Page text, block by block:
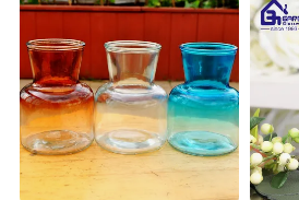
We have lots of diffeernt colors and
pictures
Details:
With thick bottom: